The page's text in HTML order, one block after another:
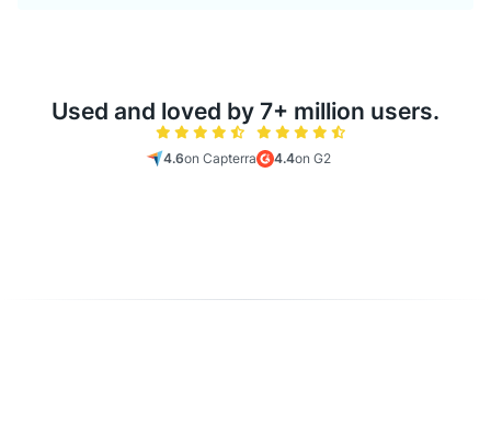
Used and loved by 7+ million users.
4.6on Capterra 4.4on G2